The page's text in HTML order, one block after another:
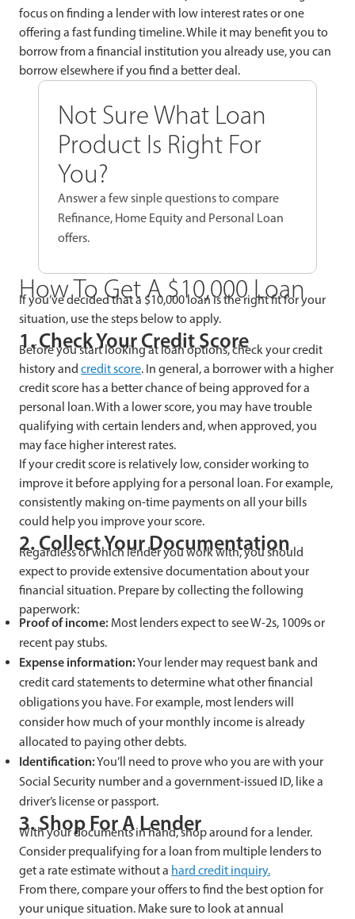
focus on finding a lender with low interest rates or one
offering a fast funding timeline. While it may benefit you to
borrow from a financial institution you already use, you can
borrow elsewhere if you find a better deal.
Not Sure What Loan
Product Is Right For
You?
Answer a few sinple questions to compare
Refinance, Home Equity and Personal Loan
offers.
How To Get A $10,000 Loan
If you’ve decided that a $10,000 loan is the right fit for your
situation, use the steps below to apply.
1. Check Your Credit Score
Before you start looking at loan options, check your credit
history and credit score. In general, a borrower with a higher
credit score has a better chance of being approved for a
personal loan. With a lower score, you may have trouble
qualifying with certain lenders and, when approved, you
may face higher interest rates.
If your credit score is relatively low, consider working to
improve it before applying for a personal loan. For example,
consistently making on-time payments on all your bills
could help you improve your score.
2. Collect Your Documentation
Regardless of which lender you work with, you should
expect to provide extensive documentation about your
financial situation. Prepare by collecting the following
paperwork:
Proof of income: Most lenders expect to see W-2s, 1009s or
recent pay stubs.
Expense information:Your lender may request bank and
credit card statements to determine what other financial
obligations you have. For example, most lenders will
consider how much of your monthly income is already
allocated to paying other debts.
Identification:You’ll need to prove who you are with your
Social Security number and a government-issued ID, like a
driver’s license or passport.
3. Shop For A Lender
With your documents in hand, shop around for a lender.
Consider prequalifying for a loan from multiple lenders to
get a rate estimate without a hard credit inquiry.
From there, compare your offers to find the best option for
your unique situation. Make sure to look at annual